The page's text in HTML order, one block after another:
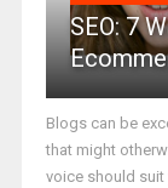
SEO: 7
Blogs can be
that might
voice should suit